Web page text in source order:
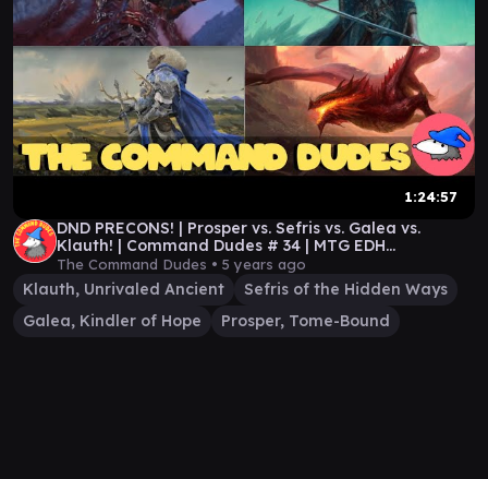
1:24:57
DND PRECONS! | Prosper vs. Sefris vs. Galea vs.
Klauth! | Command Dudes # 34 | MTG EDH
GAMEPLAY!
The Command Dudes • 5 years ago
Klauth, Unrivaled Ancient
Sefris of the Hidden Ways
Galea, Kindler of Hope
Prosper, Tome-Bound